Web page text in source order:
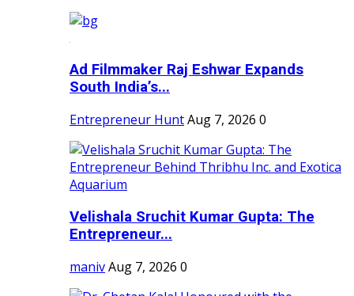
Ad Filmmaker Raj Eshwar Expands
South India’s...
Entrepreneur HuntAug 7, 2026 0
Velishala Sruchit Kumar Gupta: The
Entrepreneur...
manivAug 7, 2026 0